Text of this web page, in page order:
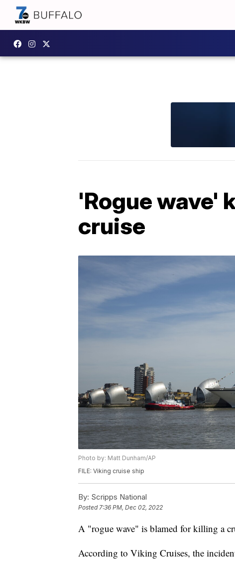
'Rogue wave'
cruise
Photo by: Matt Dunham/AP
FILE: Viking cruise ship
By: Scripps National
Posted7:36 PM, Dec 02, 2022
A "rogue wave" is blamed for killing a
According to Viking Cruises, the